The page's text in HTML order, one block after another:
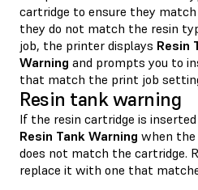
cartridge to ensure they
they do not match the resin
job, the printer displays Resin
Warning and prompts you to
that match the print job
Resin tank warning
If the resin cartridge is
Resin Tank Warning when
does not match the cartridge.
replace it with one that